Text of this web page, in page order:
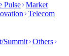
Pulse Market
Telecom
Summit Others